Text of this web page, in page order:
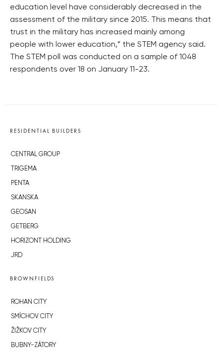
education level have considerably decreased in the
assessment of the military since 2015. This means that
trust in the military has increased mainly among
people with lower education,” the STEM agency said.
The STEM poll was conducted on a sample of 1048
respondents over 18 on January 11-23.
RESIDENTIAL BUILDERS
CENTRAL GROUP
TRIGEMA
PENTA
SKANSKA
GEOSAN
GETBERG
HORIZONT HOLDING
JRD
BROWNFIELDS
ROHAN CITY
SMÍCHOV CITY
ŽIŽKOV CITY
BUBNY-ZÁTORY